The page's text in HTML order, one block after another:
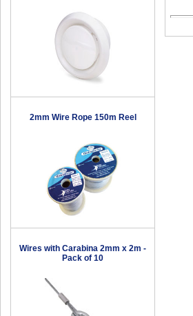
2mm Wire Rope 150m Reel
Wires with Carabina 2mm x 2m -
Pack of 10